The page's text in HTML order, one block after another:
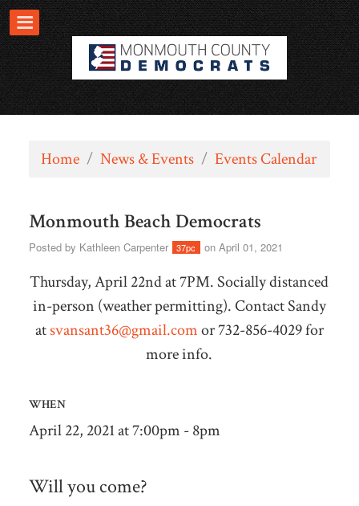
Home / News & Events / Events Calendar
Monmouth Beach Democrats
Posted by Kathleen Carpenter 37pc on April 01, 2021
Thursday, April 22nd at 7PM. Socially distanced
in-person (weather permitting).Contact Sandy
atsvansant36@gmail.comor 732-856-4029 for
more info.
WHEN
April 22, 2021 at 7:00pm - 8pm
Will you come?